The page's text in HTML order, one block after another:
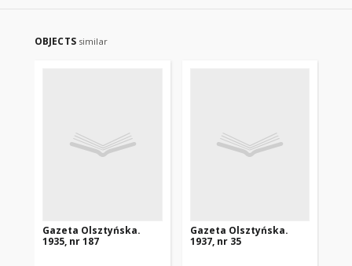
OBJECTS similar
Gazeta Olsztyńska.
1935, nr 187
Gazeta Olsztyńska.
1937, nr 35